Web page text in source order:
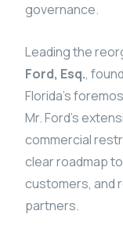
governance.
Leading the
Ford, Esq.,
Florida’s
Mr. Ford’s
commercial
clear roadmap
customers, and
partners.